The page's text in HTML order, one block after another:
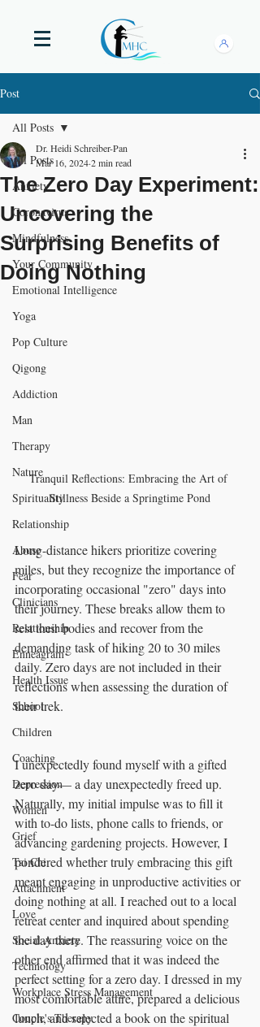
Post
All Posts
Anxiety
Coronavirus
Mindfulness
Your Community
Emotional Intelligence
Yoga
Pop Culture
Qigong
Addiction
Man
Therapy
Nature
Spirituality
Relationship
Abuse
Fear
Clinicians
Relationship
Enneagram
Health Issue
School
Children
Coaching
Depression
Women
Grief
Tai Chi
Attachment
Love
Social Anxiety
Technology
Workplace Stress Management
Couple's Therapy
All Posts
The Zero Day Experiment:
Uncovering the
Surprising Benefits of
Doing Nothing
Dr. Heidi Schreiber-Pan
Mar 16, 20242 min read
Tranquil Reflections: Embracing the Art of
Stillness Beside a Springtime Pond
Long-distance hikers prioritize covering
miles, but they recognize the importance of
incorporating occasional "zero" days into
their journey. These breaks allow them to
rest their bodies and recover from the
demanding task of hiking 20 to 30 miles
daily. Zero days are not included in their
reflections when assessing the duration of
their trek.
I unexpectedly found myself with a gifted
zero day— a day unexpectedly freed up.
Naturally, my initial impulse was to fill it
with to-do lists, phone calls to friends, or
advancing gardening projects. However, I
pondered whether truly embracing this gift
meant engaging in unproductive activities or
doing nothing at all. I reached out to a local
retreat center and inquired about spending
the day there. The reassuring voice on the
other end affirmed that it was indeed the
perfect setting for a zero day. I dressed in my
most comfortable attire, prepared a delicious
lunch, and selected a book on the spiritual